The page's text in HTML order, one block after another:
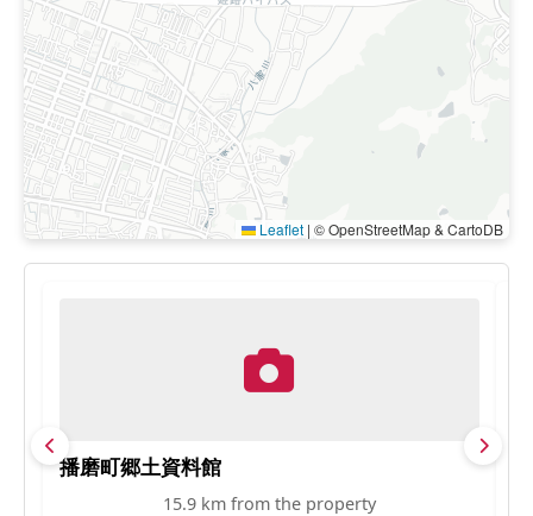
Leaflet | © OpenStreetMap & CartoDB
播磨町郷土資料館
15.9 km from the property